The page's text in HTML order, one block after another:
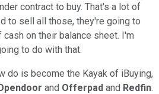
contract to buy. That's a lot of
to sell all those, they're going to
on their balance sheet. I'm
to do with that.
do is become the Kayak of iBuying,
and Offerpad and Redfin.